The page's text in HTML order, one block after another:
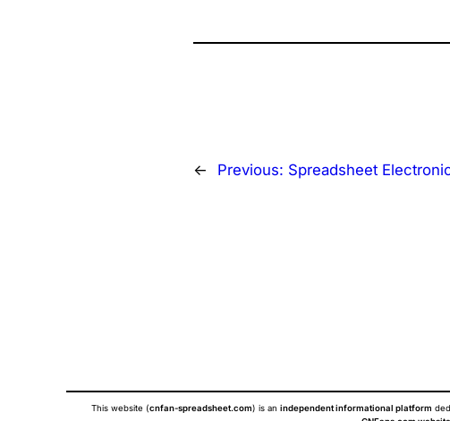
← Previous: Spreadsheet
This website (cnfan-spreadsheet.com) is an independent informational platform